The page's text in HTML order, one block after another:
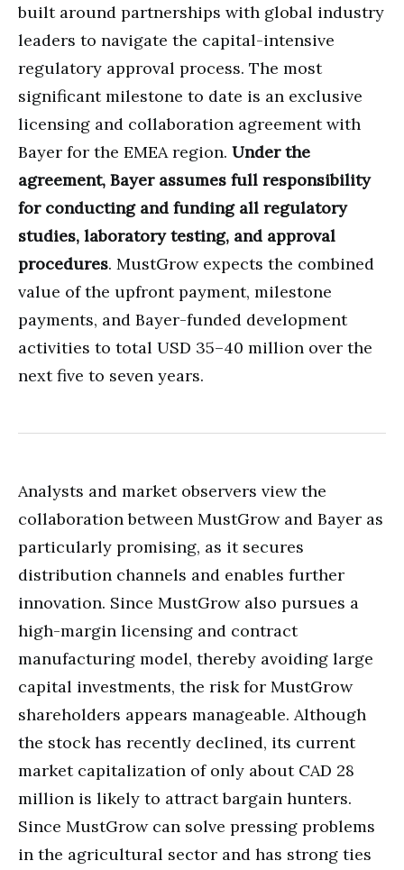
built around partnerships with global industry
leaders to navigate the capital-intensive
regulatory approval process. The most
significant milestone to date is an exclusive
licensing and collaboration agreement with
Bayer for the EMEA region. Under the
agreement, Bayer assumes full responsibility
for conducting and funding all regulatory
studies, laboratory testing, and approval
procedures. MustGrow expects the combined
value of the upfront payment, milestone
payments, and Bayer-funded development
activities to total USD 35–40 million over the
next five to seven years.
Analysts and market observers view the
collaboration between MustGrow and Bayer as
particularly promising, as it secures
distribution channels and enables further
innovation. Since MustGrow also pursues a
high-margin licensing and contract
manufacturing model, thereby avoiding large
capital investments, the risk for MustGrow
shareholders appears manageable. Although
the stock has recently declined, its current
market capitalization of only about CAD 28
million is likely to attract bargain hunters.
Since MustGrow can solve pressing problems
in the agricultural sector and has strong ties